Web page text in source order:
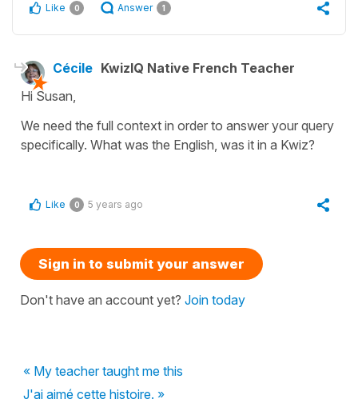
Like 0 Answer 1
Cécile KwizIQ Native French Teacher
Hi Susan,
We need the full context in order to answer your query
specifically. What was the English, was it in a Kwiz?
Like 0 5 years ago
Sign in to submit your answer
Don't have an account yet? Join today
« My teacher taught me this
J'ai aimé cette histoire. »